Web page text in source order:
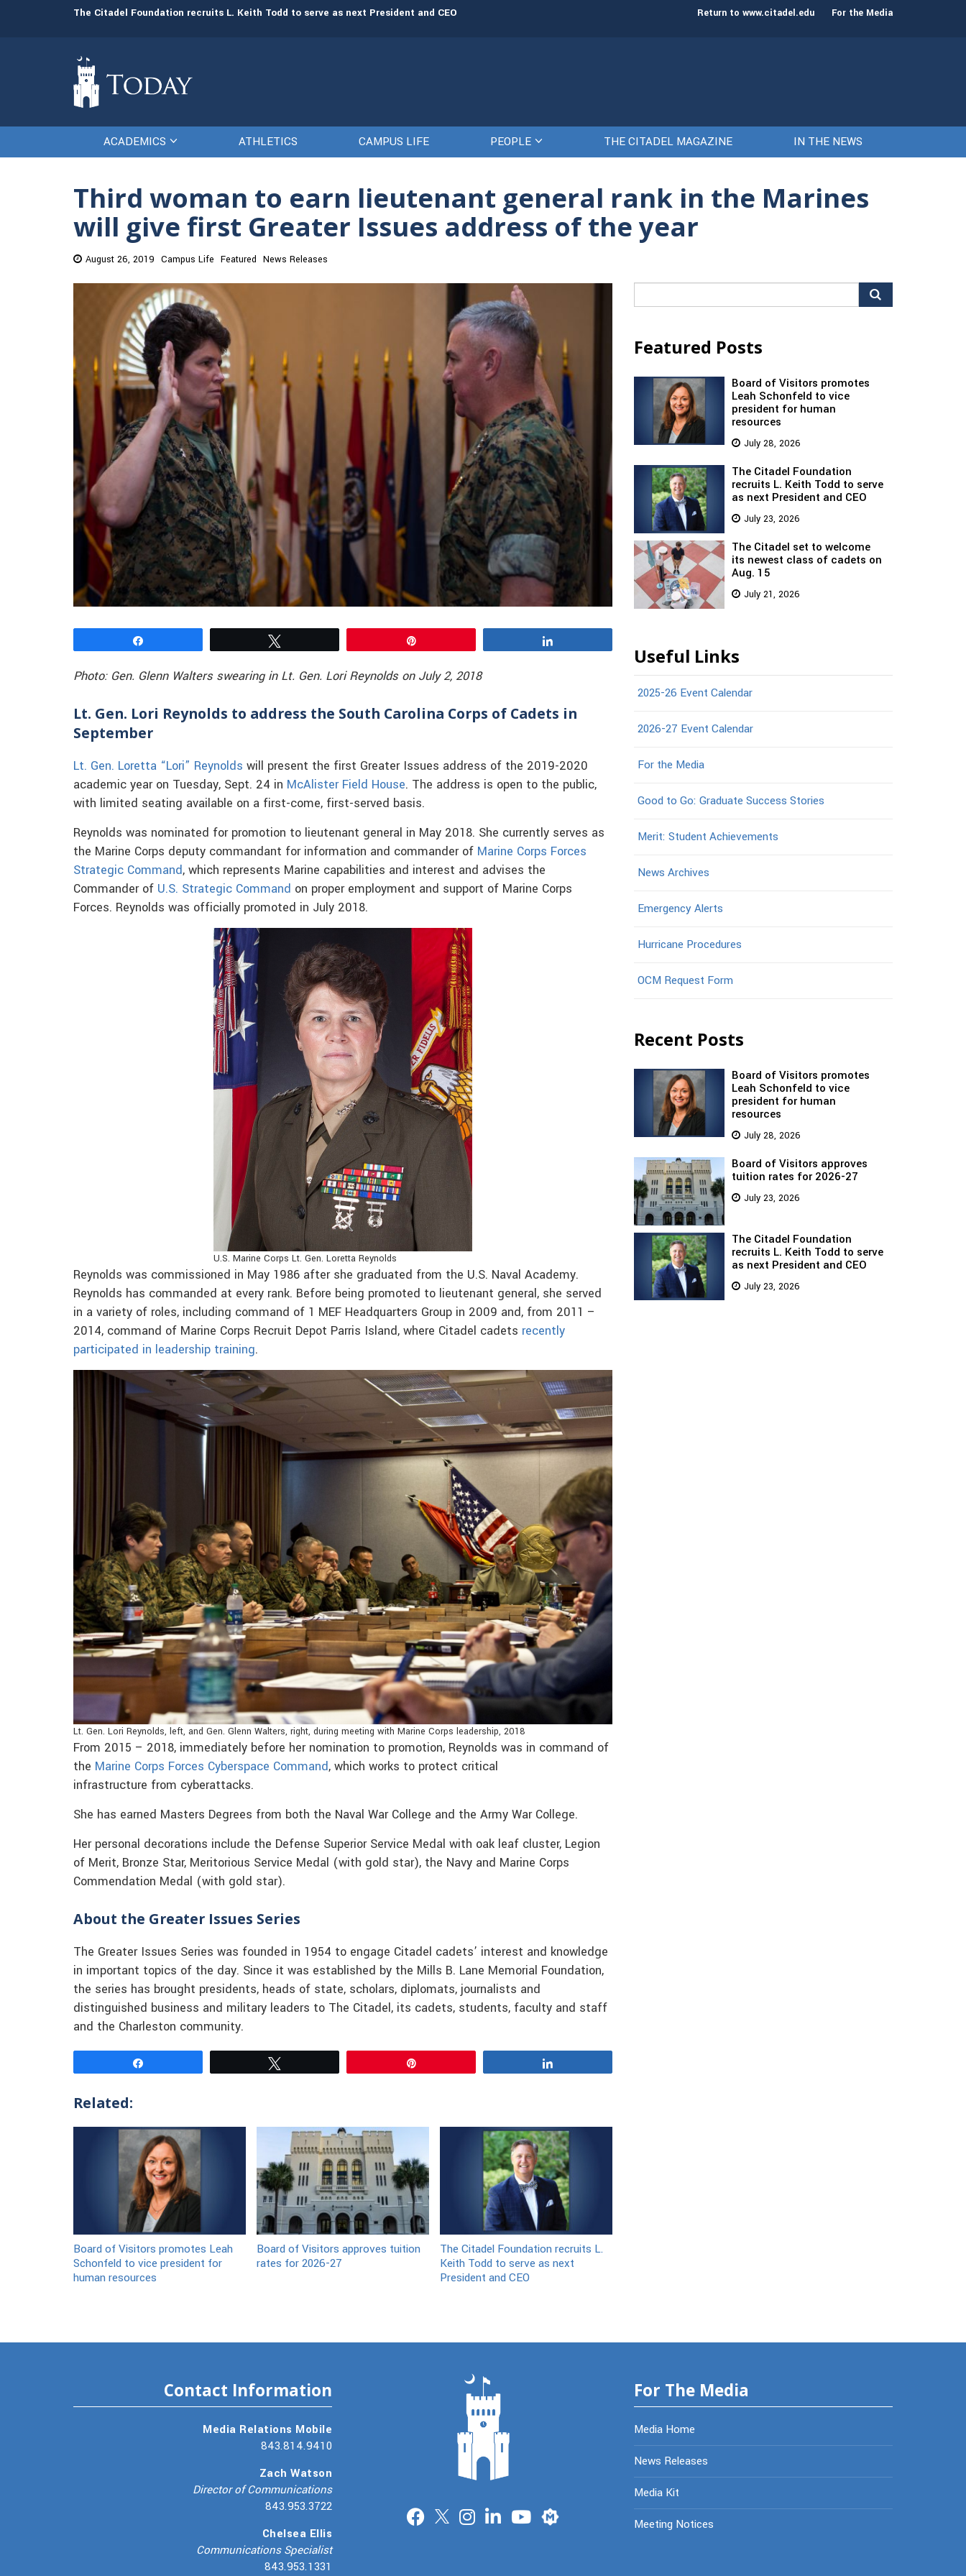
The Citadel Foundation recruits L. Keith Todd to serve as next President and CEO The Citadel set to welcome its newest class of cadets on Aug. 15 Gen. Frank
Return to www.citadel.edu For the Media
ACADEMICS ATHLETICS CAMPUS LIFE PEOPLE THE CITADEL MAGAZINE IN THE NEWS
Third woman to earn lieutenant general rank in the Marines
will give first Greater Issues address of the year
August 26, 2019 Campus Life Featured News Releases
Photo: Gen. Glenn Walters swearing in Lt. Gen. Lori Reynolds on July 2, 2018
Lt. Gen. Lori Reynolds to address the South Carolina Corps of Cadets in
September
Lt. Gen. Loretta “Lori” Reynolds will present the first Greater Issues address of the 2019-2020
academic year on Tuesday, Sept. 24 in McAlister Field House. The address is open to the public,
with limited seating available on a first-come, first-served basis.
Reynolds was nominated for promotion to lieutenant general in May 2018. She currently serves as
the Marine Corps deputy commandant for information and commander of Marine Corps Forces
Strategic Command, which represents Marine capabilities and interest and advises the
Commander of U.S. Strategic Command on proper employment and support of Marine Corps
Forces. Reynolds was officially promoted in July 2018.
U.S. Marine Corps Lt. Gen. Loretta Reynolds
Reynolds was commissioned in May 1986 after she graduated from the U.S. Naval Academy.
Reynolds has commanded at every rank. Before being promoted to lieutenant general, she served
in a variety of roles, including command of 1 MEF Headquarters Group in 2009 and, from 2011 –
2014, command of Marine Corps Recruit Depot Parris Island, where Citadel cadets recently
participated in leadership training.
Lt. Gen. Lori Reynolds, left, and Gen. Glenn Walters, right, during meeting with Marine Corps leadership, 2018
From 2015 – 2018, immediately before her nomination to promotion, Reynolds was in command of
the Marine Corps Forces Cyberspace Command, which works to protect critical
infrastructure from cyberattacks.
She has earned Masters Degrees from both the Naval War College and the Army War College.
Her personal decorations include the Defense Superior Service Medal with oak leaf cluster, Legion
of Merit, Bronze Star, Meritorious Service Medal (with gold star), the Navy and Marine Corps
Commendation Medal (with gold star).
About the Greater Issues Series
The Greater Issues Series was founded in 1954 to engage Citadel cadets’ interest and knowledge
in important topics of the day. Since it was established by the Mills B. Lane Memorial Foundation,
the series has brought presidents, heads of state, scholars, diplomats, journalists and
distinguished business and military leaders to The Citadel, its cadets, students, faculty and staff
and the Charleston community.
Related:
Board of Visitors promotes Leah
Schonfeld to vice president for
human resources
Board of Visitors approves tuition
rates for 2026-27
The Citadel Foundation recruits L.
Keith Todd to serve as next
President and CEO
for:
Featured Posts
Board of Visitors promotes
Leah Schonfeld to vice
president for human
resources
July 28, 2026
The Citadel Foundation
recruits L. Keith Todd to serve
as next President and CEO
July 23, 2026
The Citadel set to welcome
its newest class of cadets on
Aug. 15
July 21, 2026
Useful Links
2025-26 Event Calendar
2026-27 Event Calendar
For the Media
Good to Go: Graduate Success Stories
Merit: Student Achievements
News Archives
Emergency Alerts
Hurricane Procedures
OCM Request Form
Recent Posts
Board of Visitors promotes
Leah Schonfeld to vice
president for human
resources
July 28, 2026
Board of Visitors approves
tuition rates for 2026-27
July 23, 2026
The Citadel Foundation
recruits L. Keith Todd to serve
as next President and CEO
July 23, 2026
Contact Information
Media Relations Mobile
843.814.9410
Zach Watson
Director of Communications
843.953.3722
Chelsea Ellis
Communications Specialist
843.953.1331
Merit
For The Media
Media Home
News Releases
Media Kit
Meeting Notices